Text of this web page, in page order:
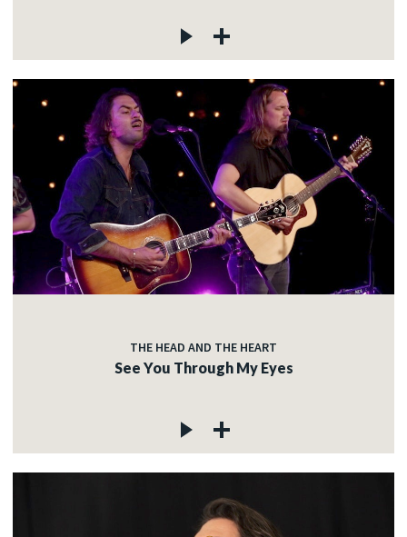
THE HEAD AND THE HEART
See You Through My Eyes